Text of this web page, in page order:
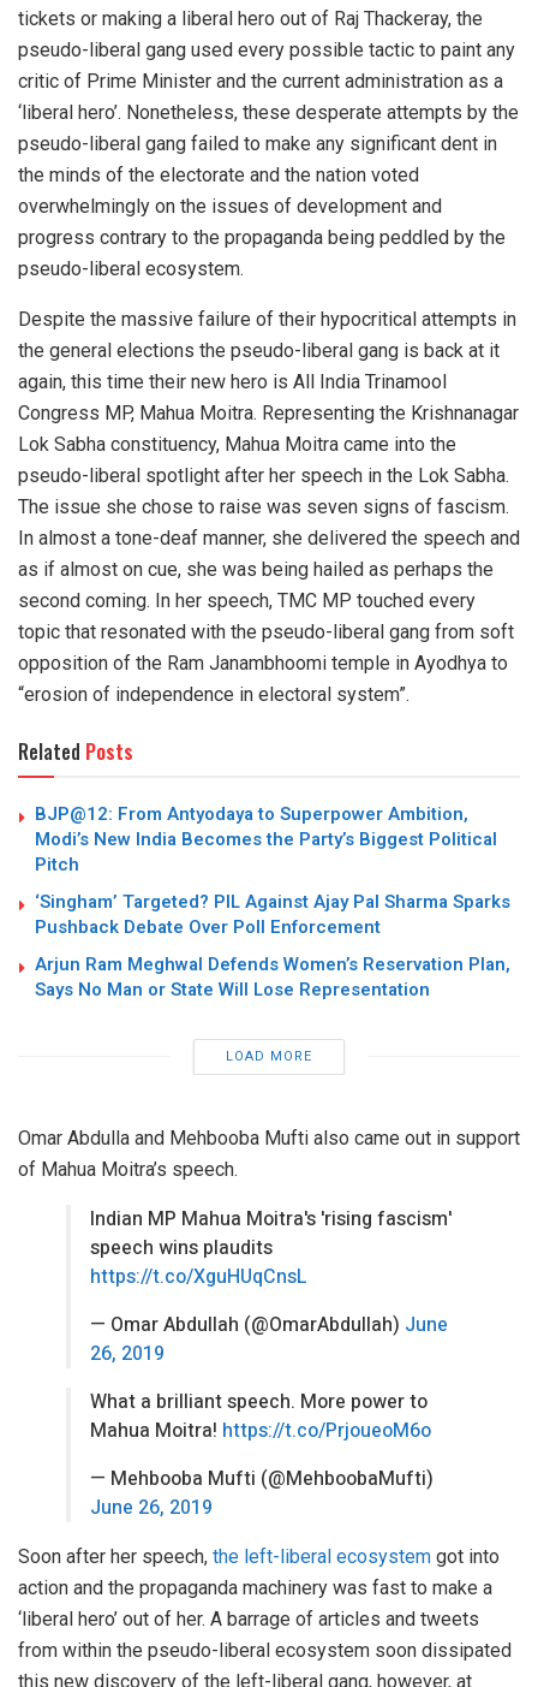
tickets or making a liberal hero out of Raj Thackeray, the
pseudo-liberal gang used every possible tactic to paint any
critic of Prime Minister and the current administration as a
‘liberal hero’. Nonetheless, these desperate attempts by the
pseudo-liberal gang failed to make any significant dent in
the minds of the electorate and the nation voted
overwhelmingly on the issues of development and
progress contrary to the propaganda being peddled by the
pseudo-liberal ecosystem.
Despite the massive failure of their hypocritical attempts in
the general elections the pseudo-liberal gang is back at it
again, this time their new hero is All India Trinamool
Congress MP, Mahua Moitra. Representing the Krishnanagar
Lok Sabha constituency, Mahua Moitra came into the
pseudo-liberal spotlight after her speech in the Lok Sabha.
The issue she chose to raise was seven signs of fascism.
In almost a tone-deaf manner, she delivered the speech and
as if almost on cue, she was being hailed as perhaps the
second coming. In her speech, TMC MP touched every
topic that resonated with the pseudo-liberal gang from soft
opposition of the Ram Janambhoomi temple in Ayodhya to
“erosion of independence in electoral system”.
Related Posts
BJP@12: From Antyodaya to Superpower Ambition,
Modi’s New India Becomes the Party’s Biggest Political
Pitch
‘Singham’ Targeted? PIL Against Ajay Pal Sharma Sparks
Pushback Debate Over Poll Enforcement
Arjun Ram Meghwal Defends Women’s Reservation Plan,
Says No Man or State Will Lose Representation
LOAD MORE
Omar Abdulla and Mehbooba Mufti also came out in support
of Mahua Moitra’s speech.
Indian MP Mahua Moitra's 'rising fascism'
speech wins plaudits
https://t.co/XguHUqCnsL
— Omar Abdullah (@OmarAbdullah) June
26, 2019
What a brilliant speech. More power to
Mahua Moitra! https://t.co/PrjoueoM6o
— Mehbooba Mufti (@MehboobaMufti)
June 26, 2019
Soon after her speech, the left-liberal ecosystem got into
action and the propaganda machinery was fast to make a
‘liberal hero’ out of her. A barrage of articles and tweets
from within the pseudo-liberal ecosystem soon dissipated
this new discovery of the left-liberal gang, however, at